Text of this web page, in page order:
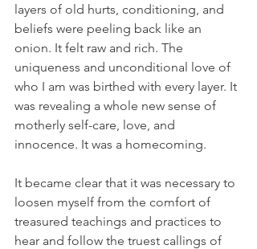
layers of old hurts, conditioning, and
beliefs were peeling back like an
onion. It felt raw and rich. The
uniqueness and unconditional love of
who I am was birthed with every layer. It
was revealing a whole new sense of
motherly self-care, love, and
innocence. It was a homecoming.
It became clear that it was necessary to
loosen myself from the comfort of
treasured teachings and practices to
hear and follow the truest callings of